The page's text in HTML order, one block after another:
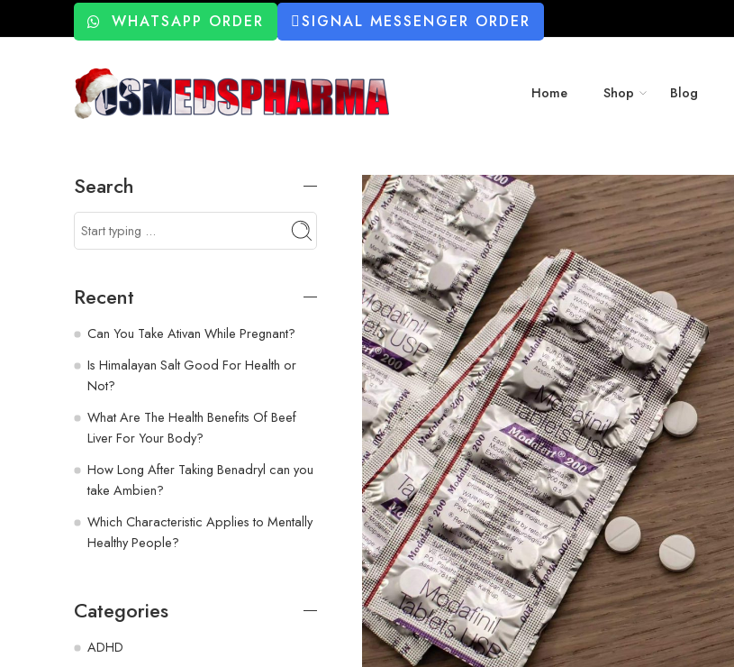
WHATSAPP ORDER SIGNAL MESSENGER ORDER
Home Shop Blog
Search
Recent
Can You Take Ativan While Pregnant?
Is Himalayan Salt Good For Health or
Not?
What Are The Health Benefits Of Beef
Liver For Your Body?
How Long After Taking Benadryl can you
take Ambien?
Which Characteristic Applies to Mentally
Healthy People?
Categories
ADHD